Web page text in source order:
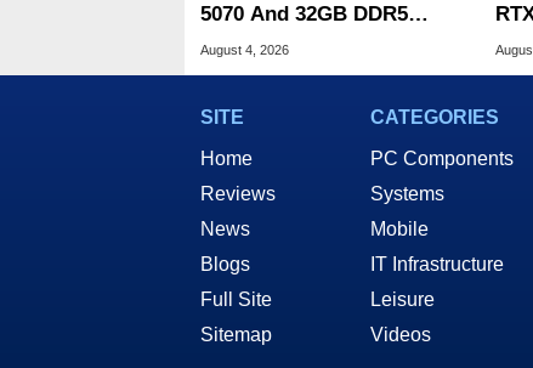
5070 And 32GB DDR5
Drops To $1,399 At Woot
August 4, 2026
SITE
Home
Reviews
News
Blogs
Full Site
Sitemap
CATEGORIES
PC Components
Systems
Mobile
IT Infrastructure
Leisure
Videos